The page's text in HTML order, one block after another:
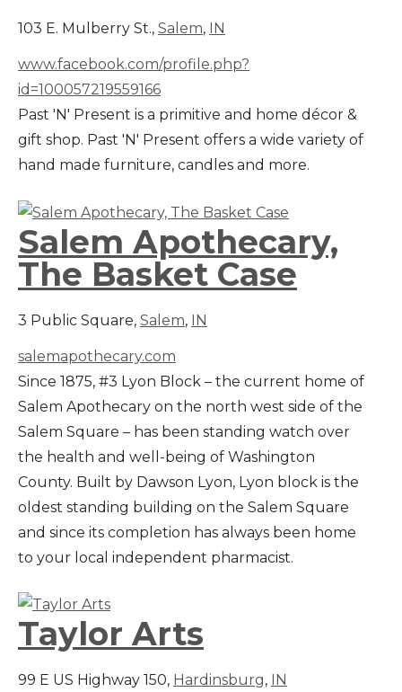
103 E. Mulberry St., Salem, IN
www.facebook.com/profile.php?
id=100057219559166
Past 'N' Present is a primitive and home décor &
gift shop. Past 'N' Present offers a wide variety of
hand made furniture, candles and more.
Salem Apothecary,
The Basket Case
3 Public Square, Salem, IN
salemapothecary.com
Since 1875, #3 Lyon Block – the current home of
Salem Apothecary on the north west side of the
Salem Square – has been standing watch over
the health and well-being of Washington
County. Built by Dawson Lyon, Lyon block is the
oldest standing building on the Salem Square
and since its completion has always been home
to your local independent pharmacist.
Taylor Arts
99 E US Highway 150, Hardinsburg, IN